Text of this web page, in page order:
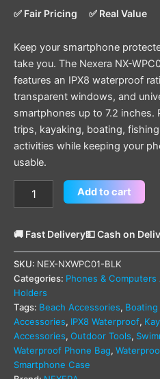
✅ Fair Pricing ✅ Real Value
Keep your smartphone
take you. The Nexera NX-
features an IPX8 waterproof
transparent windows, and
smartphones up to 7.2 inches.
trips, kayaking, boating,
activities while keeping your
usable.
Add to cart
🚚 Fast Delivery💵 Cash on
SKU: NEX-NXWPC01-BLK
Categories: Phones & Computers
Holders
Tags: Beach Accessories,
Accessories, IPX8 Waterproof,
Accessories, Outdoor Tools,
Waterproof Phone Bag,
Smartphone Case